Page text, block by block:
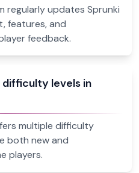
regularly updates Sprunki
features, and
feedback.
levels in
multiple difficulty
both new and
players.